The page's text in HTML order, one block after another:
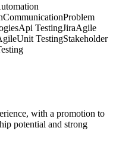
CommunicationProblem
Api TestingJiraAgile
Unit TestingStakeholder
with a promotion to
potential and strong